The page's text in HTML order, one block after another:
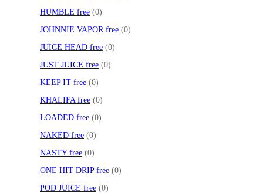
HUMBLE free 0
JOHNNIE VAPOR free 0
JUICE HEAD free 0
JUST JUICE free 0
KEEP IT free 0
KHALIFA free 0
LOADED free 0
NAKED free 0
NASTY free 0
ONE HIT DRIP free 0
POD JUICE free 0